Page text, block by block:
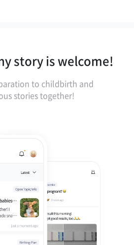
story is welcome!
to childbirth and
stories together!